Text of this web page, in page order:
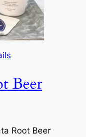
Beer
Root Beer